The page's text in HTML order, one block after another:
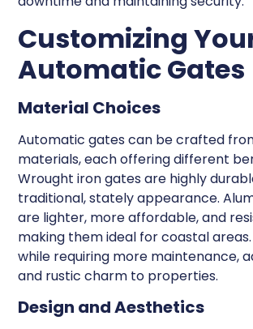
Customizing
Automatic Gates
Material Choices
Automatic gates can be crafted
materials, each offering different
Wrought iron gates are highly
traditional, stately appearance.
are lighter, more affordable, and
making them ideal for coastal
while requiring more maintenance,
and rustic charm to properties.
Design and Aesthetics